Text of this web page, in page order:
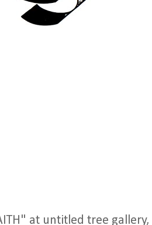
at untitled tree